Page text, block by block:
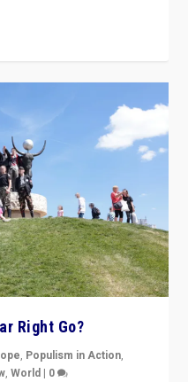
Right Go?
, Populism in Action,
,World | 0